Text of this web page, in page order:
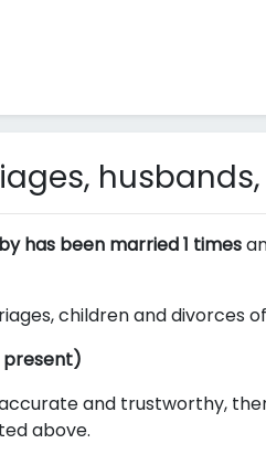
has been married 1 times
children and divorces
present)
and trustworthy,
above.